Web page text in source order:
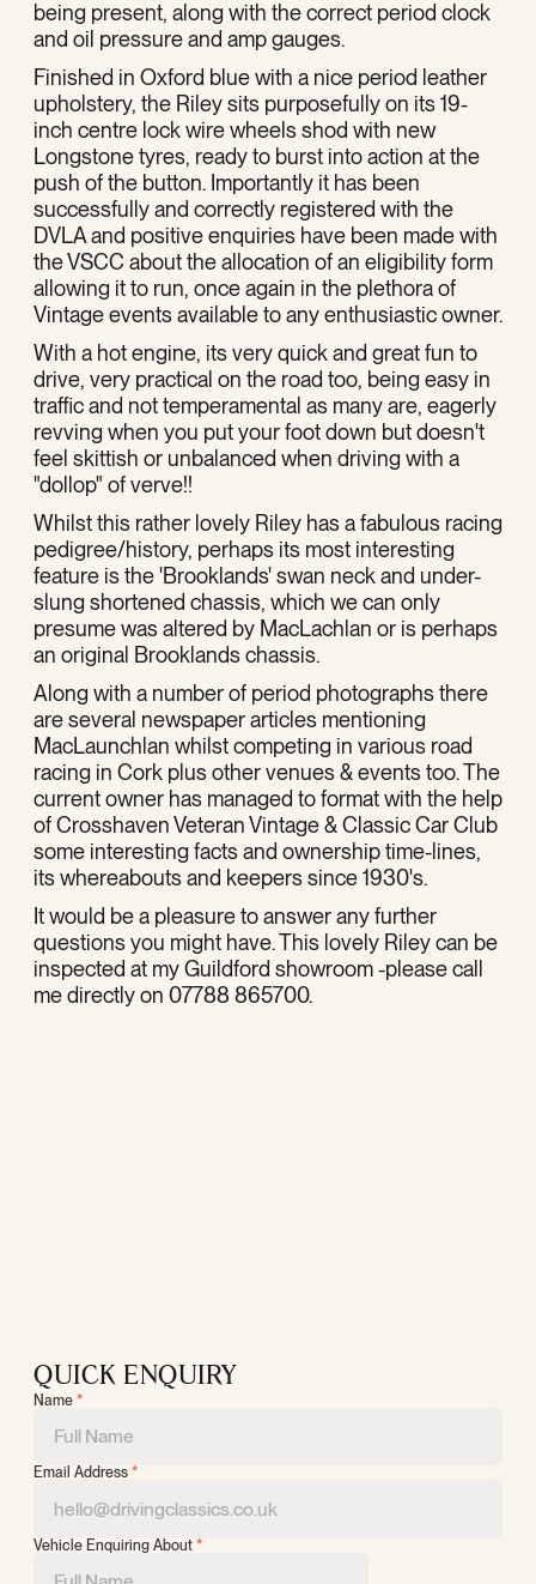
being present, along with the correct period clock
and oil pressure and amp gauges.
Finished in Oxford blue with a nice period leather
upholstery, the Riley sits purposefully on its 19-
inch centre lock wire wheels shod with new
Longstone tyres, ready to burst into action at the
push of the button. Importantly it has been
successfully and correctly registered with the
DVLA and positive enquiries have been made with
the VSCC about the allocation of an eligibility form
allowing it to run, once again in the plethora of
Vintage events available to any enthusiastic owner.
With a hot engine, its very quick and great fun to
drive, very practical on the road too, being easy in
traffic and not temperamental as many are, eagerly
revving when you put your foot down but doesn't
feel skittish or unbalanced when driving with a
"dollop" of verve!!
Whilst this rather lovely Riley has a fabulous racing
pedigree/history, perhaps its most interesting
feature is the 'Brooklands' swan neck and under-
slung shortened chassis, which we can only
presume was altered by MacLachlan or is perhaps
an original Brooklands chassis.
Along with a number of period photographs there
are several newspaper articles mentioning
MacLaunchlan whilst competing in various road
racing in Cork plus other venues & events too. The
current owner has managed to format with the help
of Crosshaven Veteran Vintage & Classic Car Club
some interesting facts and ownership time-lines,
its whereabouts and keepers since 1930's.
It would be a pleasure to answer any further
questions you might have. This lovely Riley can be
inspected at my Guildford showroom -please call
me directly on 07788 865700.
QUICK ENQUIRY
Name *
Email Address *
Vehicle Enquiring About *